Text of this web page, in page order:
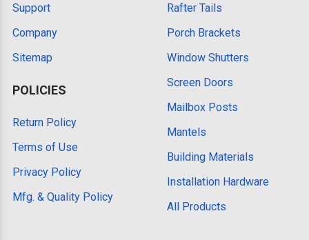
Support
Company
Sitemap
POLICIES
Return Policy
Terms of Use
Privacy Policy
Mfg. & Quality Policy
Rafter Tails
Porch Brackets
Window Shutters
Screen Doors
Mailbox Posts
Mantels
Building Materials
Installation Hardware
All Products